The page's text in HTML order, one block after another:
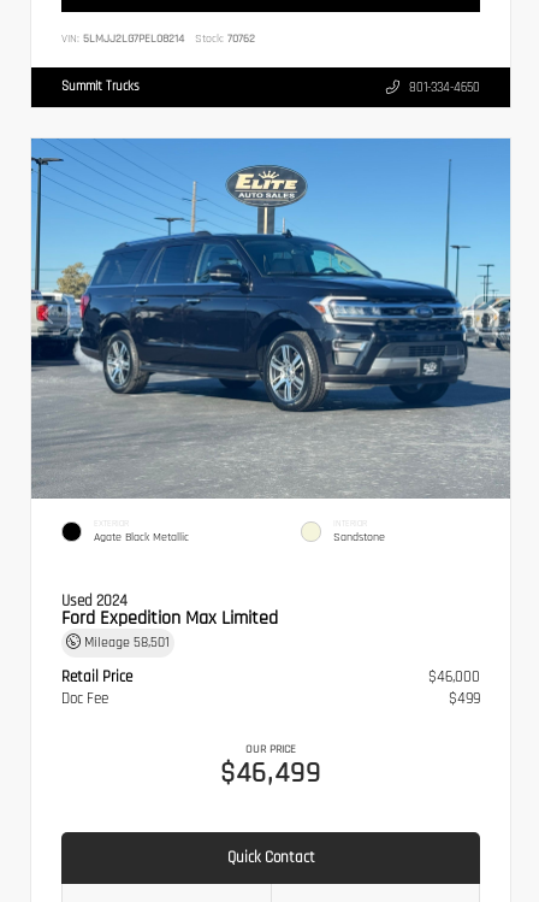
VIN: 5LMJJ2LG7PEL08214 Stock: 70762
Summit Trucks 801-334-4650
EXTERIOR
Agate Black Metallic
INTERIOR
Sandstone
Used 2024
Ford Expedition Max Limited
Mileage 58,501
Retail Price
$46,000
Doc Fee
$499
OUR PRICE
$46,499
Quick Contact